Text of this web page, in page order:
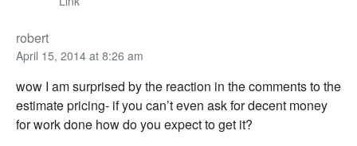
robert
April 15, 2014 at 8:26 am
wow I am surprised by the reaction in the comments to the
estimate pricing- if you can’t even ask for decent money
for work done how do you expect to get it?